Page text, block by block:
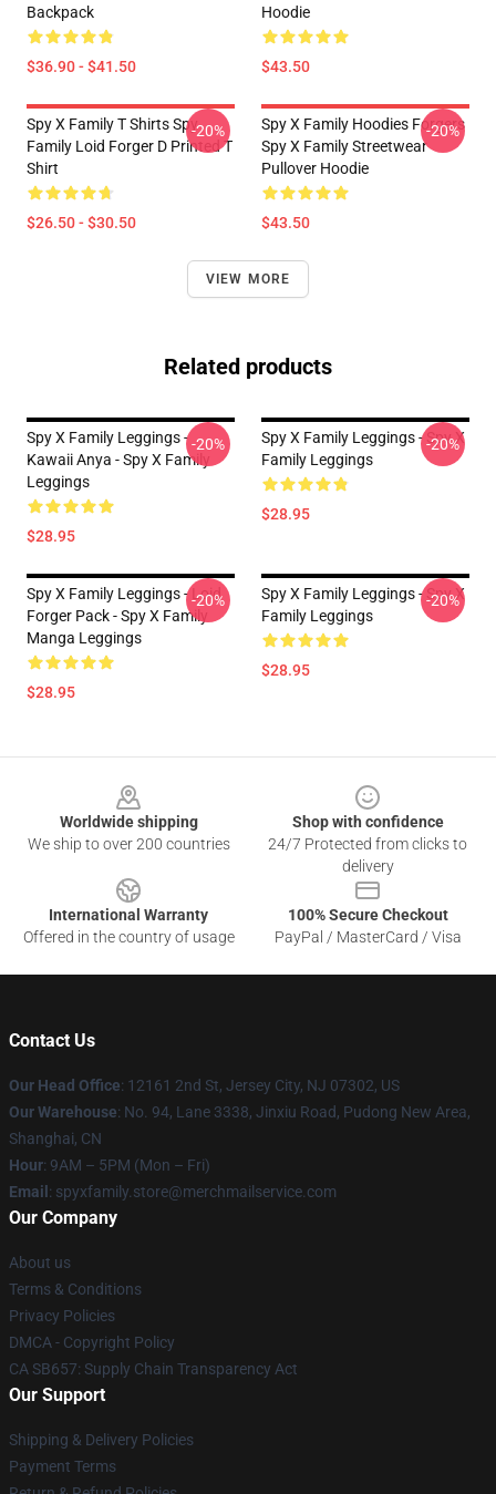
Backpack
$36.90 - $41.50
Hoodie
$43.50
Spy X Family T Shirts Spy
Family Loid Forger D Printed T
Shirt
$26.50 - $30.50
-20%
Spy X Family Hoodies Forgers
Spy X Family Streetwear
Pullover Hoodie
$43.50
-20%
VIEW MORE
Related products
Spy X Family Leggings -
Kawaii Anya - Spy X Family
Leggings
$28.95
-20%
Spy X Family Leggings - Spy X
Family Leggings
$28.95
-20%
Spy X Family Leggings - Loid
Forger Pack - Spy X Family
Manga Leggings
$28.95
-20%
Spy X Family Leggings - Spy X
Family Leggings
$28.95
-20%
Worldwide shipping
We ship to over 200 countries
Shop with confidence
24/7 Protected from clicks to
delivery
International Warranty
Offered in the country of usage
100% Secure Checkout
PayPal / MasterCard / Visa
Contact Us
Our Head Office: 12161 2nd St, Jersey City, NJ 07302, US
Our Warehouse: No. 94, Lane 3338, Jinxiu Road, Pudong New Area,
Shanghai, CN
Hour: 9AM – 5PM (Mon – Fri)
Email : spyxfamily.store@merchmailservice.com
Our Company
About us
Terms & Conditions
Privacy Policies
DMCA - Copyright Policy
CA SB657: Supply Chain Transparency Act
Our Support
Shipping & Delivery Policies
Payment Terms